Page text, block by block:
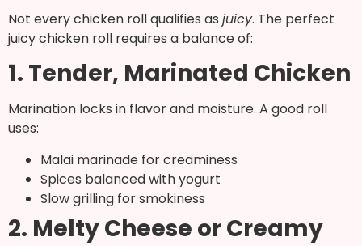
Not every chicken roll qualifies as juicy. The perfect
juicy chicken roll requires a balance of:
1. Tender, Marinated Chicken
Marination locks in flavor and moisture. A good roll
uses:
Malai marinade for creaminess
Spices balanced with yogurt
Slow grilling for smokiness
2. Melty Cheese or Creamy